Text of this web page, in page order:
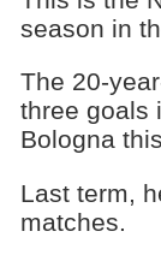
season in
The 20-
three goals
Bologna
Last term,
matches.